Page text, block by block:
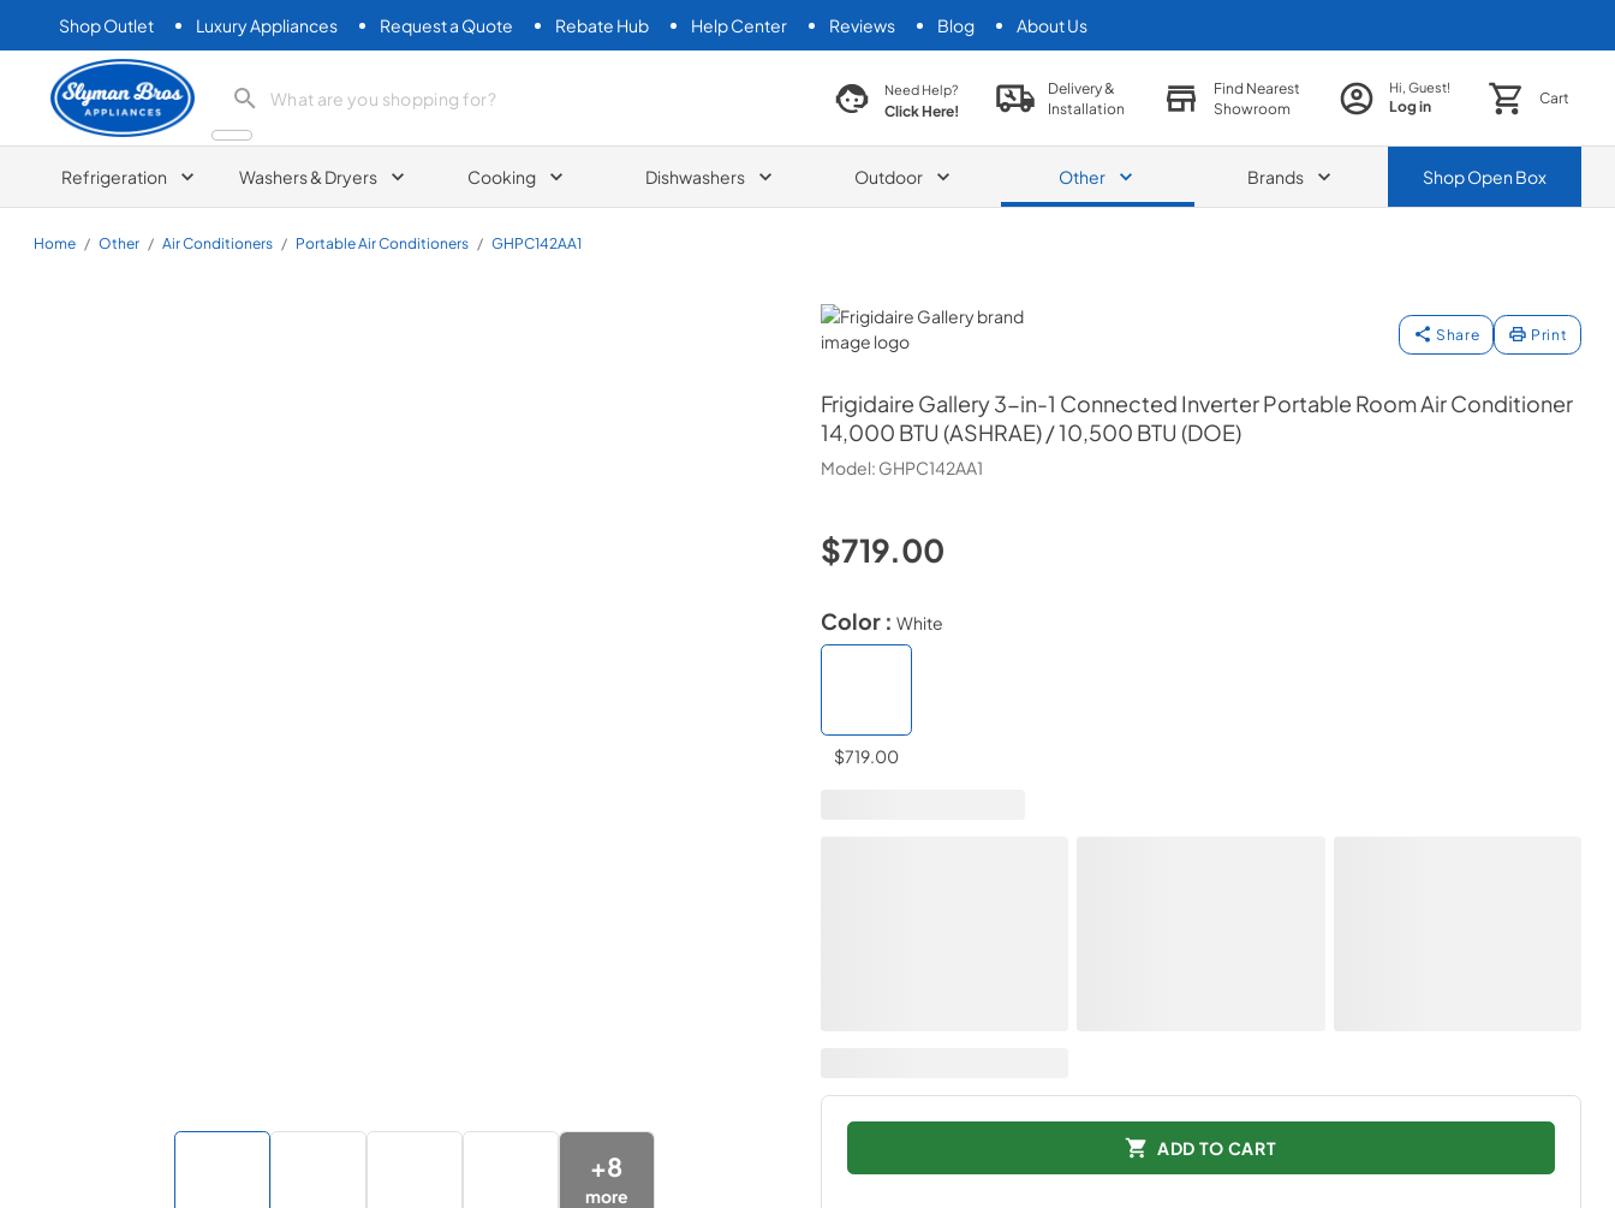
Shop Outlet Luxury Appliances Request a Quote Rebate Hub Help Center Reviews Blog About Us
Slyman Bros
search product search productNeed Help?
Click Here!
Delivery &
Installation
Find Nearest
Showroom
Hi, Guest!
Log in Cart
Refrigeration Washers & Dryers Cooking Dishwashers Outdoor Other Brands ShopOpen Box
Home / Other / Air Conditioners / Portable Air Conditioners / GHPC142AA1
Frigidaire Gallery
Share Print
Frigidaire Gallery 3-in-1 Connected Inverter Portable Room Air Conditioner
14,000 BTU (ASHRAE) / 10,500 BTU (DOE)
Model: GHPC142AA1
+8
more
$719.00
Color : White
$719.00
ADD TO CART